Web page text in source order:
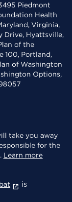
Piedmont
Health
Virginia,
Drive, Hyattsville,
of the
100, Portland,
of Washington
Options,
take you away
for the
Learn more
is